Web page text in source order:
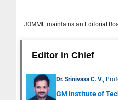
JOMME maintains an Editorial
Editor in Chief
Dr. Srinivasa C. V.,
GM Institute of